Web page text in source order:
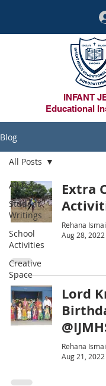
INFANT
Educational
Blog
All Posts
Student
Writings
School
Activities
Creative
Space
All Posts
Extra
Rehana
Aug 28, 2022
Lord
Rehana
Aug 21, 2022